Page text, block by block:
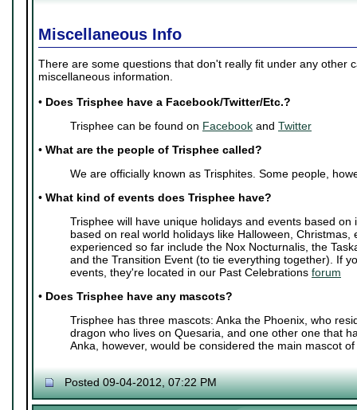
Miscellaneous Info
There are some questions that don't really fit under any other
miscellaneous information.
• Does Trisphee have a Facebook/Twitter/Etc.?
Trisphee can be found on Facebook and Twitter
• What are the people of Trisphee called?
We are officially known as Trisphites. Some people,
• What kind of events does Trisphee have?
Trisphee will have unique holidays and events based on
based on real world holidays like Halloween, Christmas,
experienced so far include the Nox Nocturnalis, the
and the Transition Event (to tie everything together). If
events, they're located in our Past Celebrations forum
• Does Trisphee have any mascots?
Trisphee has three mascots: Anka the Phoenix, who
dragon who lives on Quesaria, and one other one that
Anka, however, would be considered the main mascot
Posted 09-04-2012, 07:22 PM